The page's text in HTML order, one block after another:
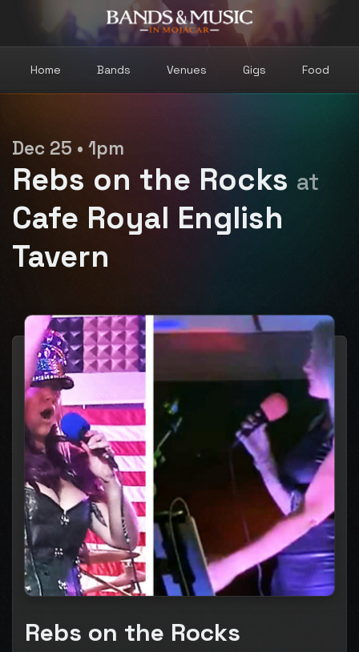
Home Bands Venues Gigs Food
Dec 25 • 1pm
Rebs on the Rocks at
Cafe Royal English
Tavern
Rebs on the Rocks